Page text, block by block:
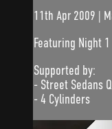
11th Apr 2009 |
Featuring Night
Supported by:
- Street Sedans
- 4 Cylinders